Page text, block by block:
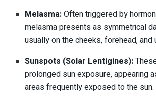
Melasma:Often triggered by
melasma presents as symmetrical
usually on the cheeks, forehead, and
Sunspots (Solar Lentigines):
prolonged sun exposure, appearing
areas frequently exposed to the sun.